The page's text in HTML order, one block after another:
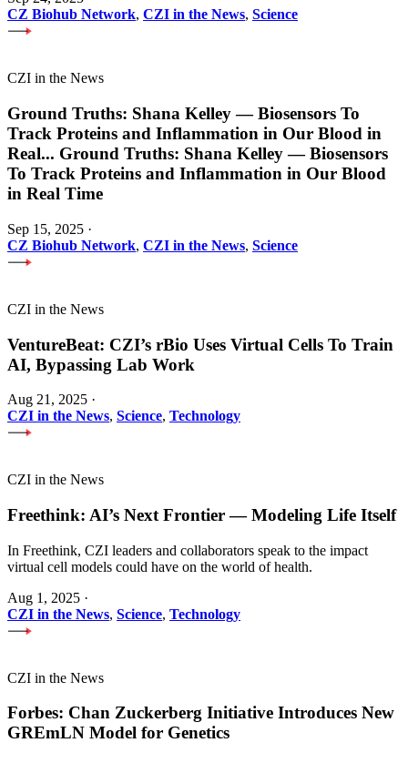
CZ Biohub Network, CZI in the News, Science
CZI in the News
Ground Truths: Shana Kelley — Biosensors To
Track Proteins and Inflammation in Our Blood in
Real... Ground Truths: Shana Kelley — Biosensors
To Track Proteins and Inflammation in Our Blood
in Real Time
Sep 15, 2025 ·
CZ Biohub Network, CZI in the News, Science
CZI in the News
VentureBeat: CZI’s rBio Uses Virtual Cells To Train
AI, Bypassing Lab Work
Aug 21, 2025 ·
CZI in the News, Science, Technology
CZI in the News
Freethink: AI’s Next Frontier — Modeling Life Itself
In Freethink, CZI leaders and collaborators speak to the impact
virtual cell models could have on the world of health.
Aug 1, 2025 ·
CZI in the News, Science, Technology
CZI in the News
Forbes: Chan Zuckerberg Initiative Introduces New
GREmLN Model for Genetics